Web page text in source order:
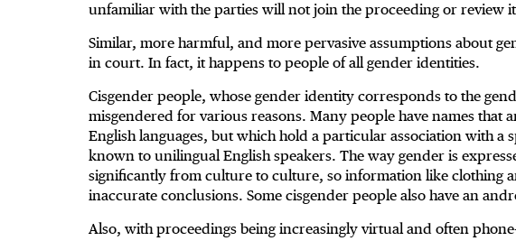
unfamiliar with the parties will not join the proceeding or review
Similar, more harmful, and more pervasive assumptions about
in court. In fact, it happens to people of all gender identities.
Cisgender people, whose gender identity corresponds to the
misgendered for various reasons. Many people have names that
English languages, but which hold a particular association with a
known to unilingual English speakers. The way gender is
significantly from culture to culture, so information like clothing
inaccurate conclusions. Some cisgender people also have an
Also, with proceedings being increasingly virtual and often